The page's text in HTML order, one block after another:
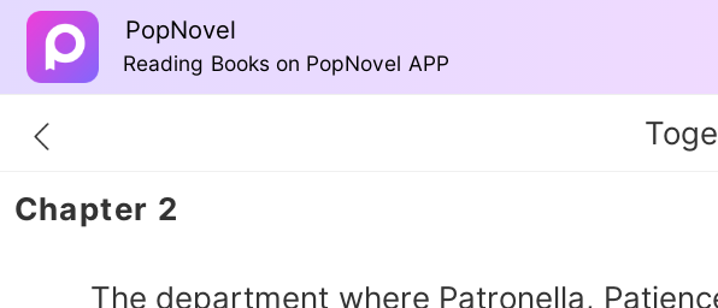
PopNovel
Reading Books on PopNovel APP
Chapter 2
The department where Patronella,